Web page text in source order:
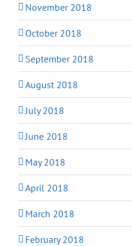
November 2018
October 2018
September 2018
August 2018
July 2018
June 2018
May 2018
April 2018
March 2018
February 2018